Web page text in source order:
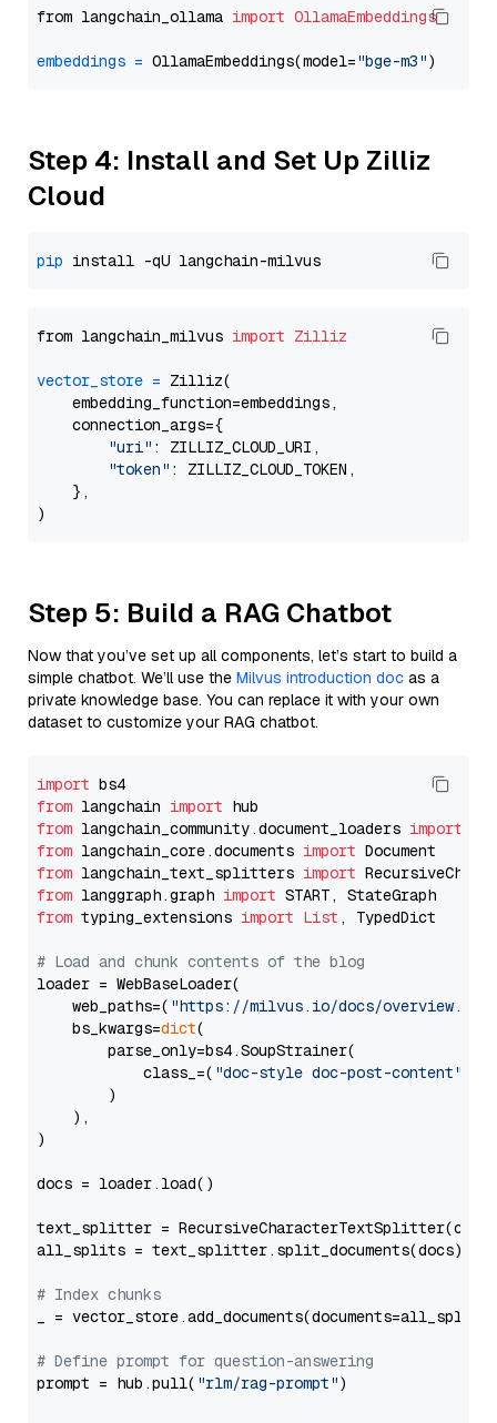
from langchain_ollama import OllamaEmbeddings
embeddings = OllamaEmbeddings(model="bge-m3"
Step 4: Install and Set Up Zilliz
Cloud
pip
from langchain_milvus import Zilliz
vector_store = Zilliz(
    embedding_function=embeddings,
    connection_args={
"uri" : ZILLIZ_CLOUD_URI,
"token" : ZILLIZ_CLOUD_TOKEN,
    },
Step 5: Build a RAG Chatbot
Now that you’ve set up all components, let’s start to build a
simple chatbot. We’ll use the Milvus introduction doc as a
private knowledge base. You can replace it with your own
dataset to customize your RAG chatbot.
import
from langchain import
from langchain_community.document_loaders import
from langchain_core.documents import
from langchain_text_splitters import
from langgraph.graph import
from typing_extensions import List , TypedDict
# Load and chunk contents of the blog
loader = WebBaseLoader(
    web_paths=(
"https://milvus.io/docs/overview.md"
    bs_kwargs=
dict(
        parse_only=bs4.SoupStrainer(
            class_=(
"doc-style doc-post-content"
        )
    ),
)
docs = loader.load()
text_splitter =
all_splits = text_splitter.split_documents(docs)
# Index chunks
_ = vector_store.add_documents(documents=all_splits)
# Define prompt for question-answering
prompt = hub.pull( "rlm/rag-prompt")